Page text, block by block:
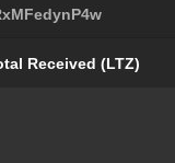
Received (LTZ)